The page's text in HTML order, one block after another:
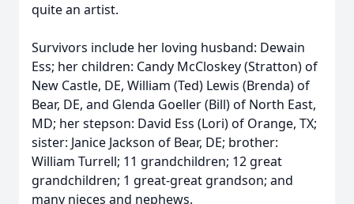
quite an artist.
Survivors include her loving husband: Dewain
Ess; her children: Candy McCloskey (Stratton) of
New Castle, DE, William (Ted) Lewis (Brenda) of
Bear, DE, and Glenda Goeller (Bill) of North East,
MD; her stepson: David Ess (Lori) of Orange, TX;
sister: Janice Jackson of Bear, DE; brother:
William Turrell; 11 grandchildren; 12 great
grandchildren; 1 great-great grandson; and
many nieces and nephews.